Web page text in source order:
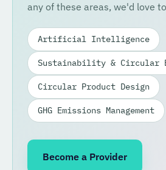
any of these areas, we'd love
Artificial Intelligence
Sustainability & Circular
Circular Product Design
GHG Emissions Management
Become a Provider